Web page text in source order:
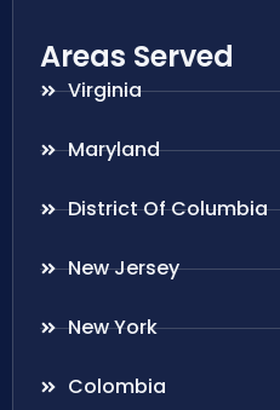
Areas Served
Virginia
Maryland
District Of Columbia
New Jersey
New York
Colombia